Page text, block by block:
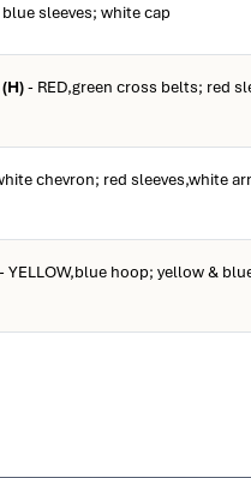
sleeves; white cap
- RED,green cross belts; red
chevron; red sleeves,white
- YELLOW,blue hoop; yellow &